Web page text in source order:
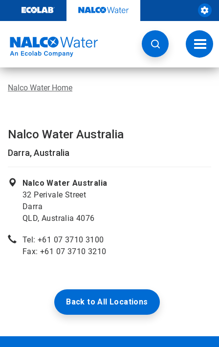
content
Nalco Water Home
Nalco Water Australia
Darra, Australia
Nalco Water Australia
32 Perivale Street
Darra
QLD, Australia 4076
Tel: +61 07 3710 3100
Fax: +61 07 3710 3210
Back to All Locations